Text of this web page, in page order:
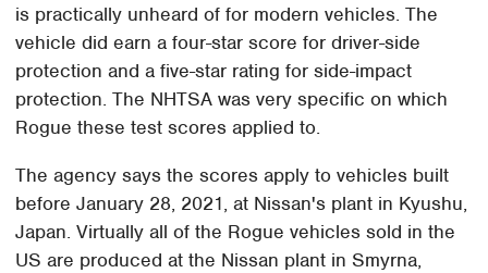
is practically unheard of for modern vehicles. The
vehicle did earn a four-star score for driver-side
protection and a five-star rating for side-impact
protection. The NHTSA was very specific on which
Rogue these test scores applied to.
The agency says the scores apply to vehicles built
before January 28, 2021, at Nissan's plant in Kyushu,
Japan. Virtually all of the Rogue vehicles sold in the
US are produced at the Nissan plant in Smyrna,